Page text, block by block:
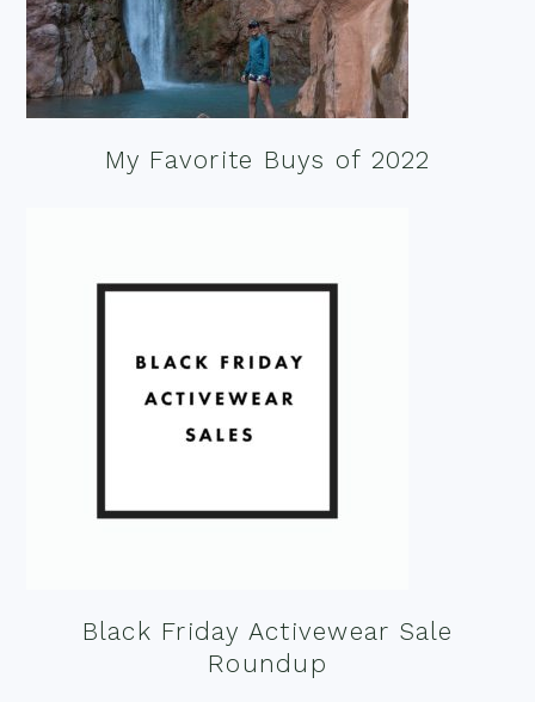
My Favorite Buys of 2022
Black Friday Activewear Sale
Roundup